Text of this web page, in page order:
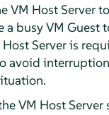
VM Host Server
busy VM Guest
Server is
VM Host